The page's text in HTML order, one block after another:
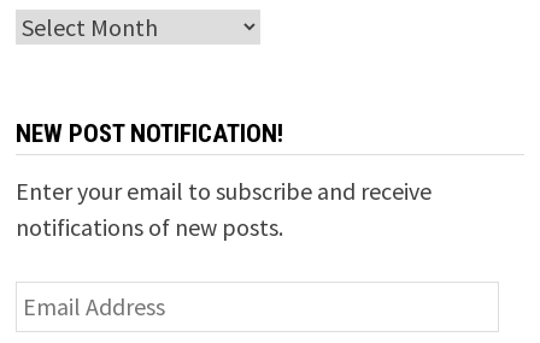
Archives
NEW POST NOTIFICATION!
Enter your email to subscribe and receive
notifications of new posts.
Email
Address